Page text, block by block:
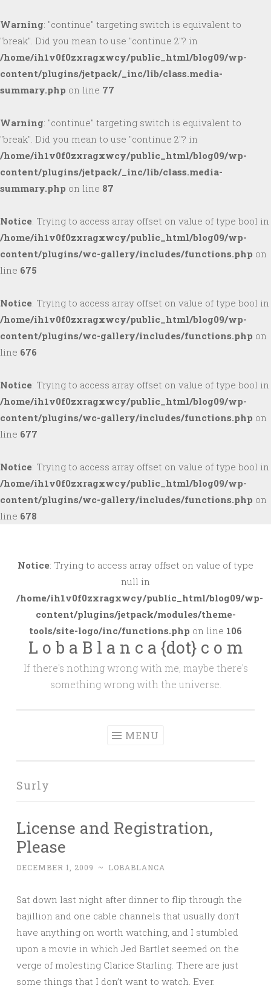
Warning: "continue" targeting switch is equivalent to
"break". Did you mean to use "continue 2"? in
/home/ih1v0f0zxragxwcy/public_html/blog09/wp-
content/plugins/jetpack/_inc/lib/class.media-
summary.php on line 77
Warning: "continue" targeting switch is equivalent to
"break". Did you mean to use "continue 2"? in
/home/ih1v0f0zxragxwcy/public_html/blog09/wp-
content/plugins/jetpack/_inc/lib/class.media-
summary.php on line 87
Notice: Trying to access array offset on value of type bool in
/home/ih1v0f0zxragxwcy/public_html/blog09/wp-
content/plugins/wc-gallery/includes/functions.php on
line 675
Notice: Trying to access array offset on value of type bool in
/home/ih1v0f0zxragxwcy/public_html/blog09/wp-
content/plugins/wc-gallery/includes/functions.php on
line 676
Notice: Trying to access array offset on value of type bool in
/home/ih1v0f0zxragxwcy/public_html/blog09/wp-
content/plugins/wc-gallery/includes/functions.php on
line 677
Notice: Trying to access array offset on value of type bool in
/home/ih1v0f0zxragxwcy/public_html/blog09/wp-
content/plugins/wc-gallery/includes/functions.php on
line 678
to
Notice: Trying to access array offset on value of type
null in
/home/ih1v0f0zxragxwcy/public_html/blog09/wp-
content/plugins/jetpack/modules/theme-
tools/site-logo/inc/functions.php on line 106
L o b a B l a n c a {dot} c o m
If there's nothing wrong with me, maybe there's
something wrong with the universe.
MENU
Surly
License and Registration,
Please
DECEMBER 1, 2009 ~ LOBABLANCA
Sat down last night after dinner to flip through the
bajillion and one cable channels that usually don’t
have anything on worth watching, and I stumbled
upon a movie in which Jed Bartlet seemed on the
verge of molesting Clarice Starling. There are just
some things that I don’t want to watch. Ever.